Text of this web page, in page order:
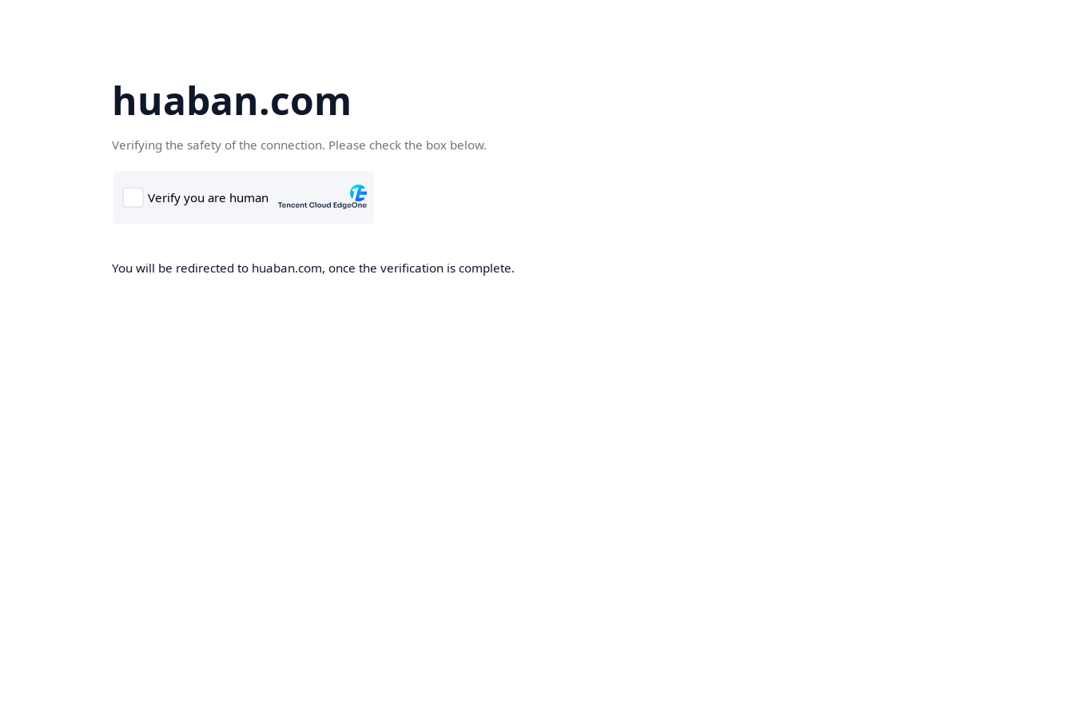
huaban.com
Verifying the safety of the connection. Please check the box below.
You will be redirected to huaban.com, once the verification is complete.